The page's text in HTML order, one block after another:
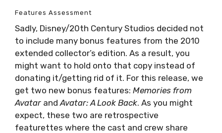
Features Assessment
Sadly, Disney/20th Century Studios decided not
to include many bonus features from the 2010
extended collector’s edition. As a result, you
might want to hold onto that copy instead of
donating it/getting rid of it. For this release, we
get two new bonus features: Memories from
Avatar and Avatar: A Look Back. As you might
expect, these two are retrospective
featurettes where the cast and crew share